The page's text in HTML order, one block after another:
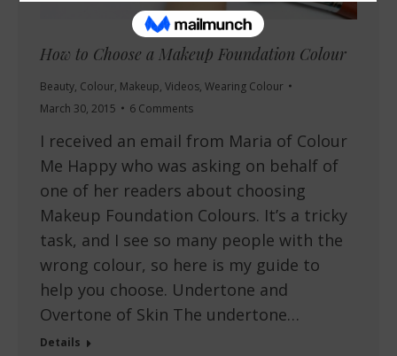
How to Choose a Makeup Foundation Colour
Beauty, Colour, Makeup, Videos, Wearing Colour
March 30, 2015
6 Comments
I received an email from Maria of Colour
Me Happy who was asking on behalf of
one of her readers about choosing
Makeup Foundation Colours. It’s a tricky
task, and I see so many people with the
wrong colour, so here is my guide to
help you choose. Undertone and
Overtone of Skin The undertone…
Details